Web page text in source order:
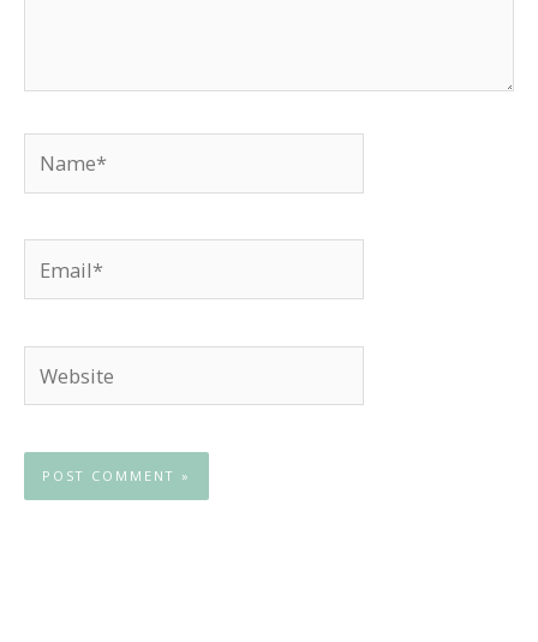
Name*
Website